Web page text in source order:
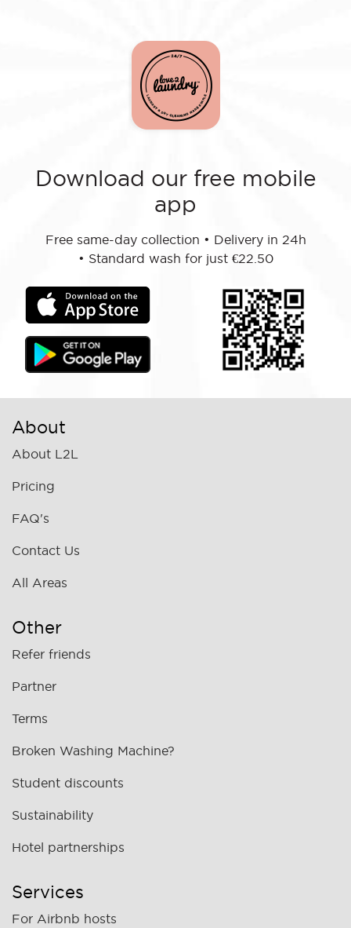
Download our free mobile
app
Free same-day collection • Delivery in 24h
• Standard wash for just €22.50
About
About L2L
Pricing
FAQ's
Contact Us
All Areas
Other
Refer friends
Partner
Terms
Broken Washing Machine?
Student discounts
Sustainability
Hotel partnerships
Services
For Airbnb hosts